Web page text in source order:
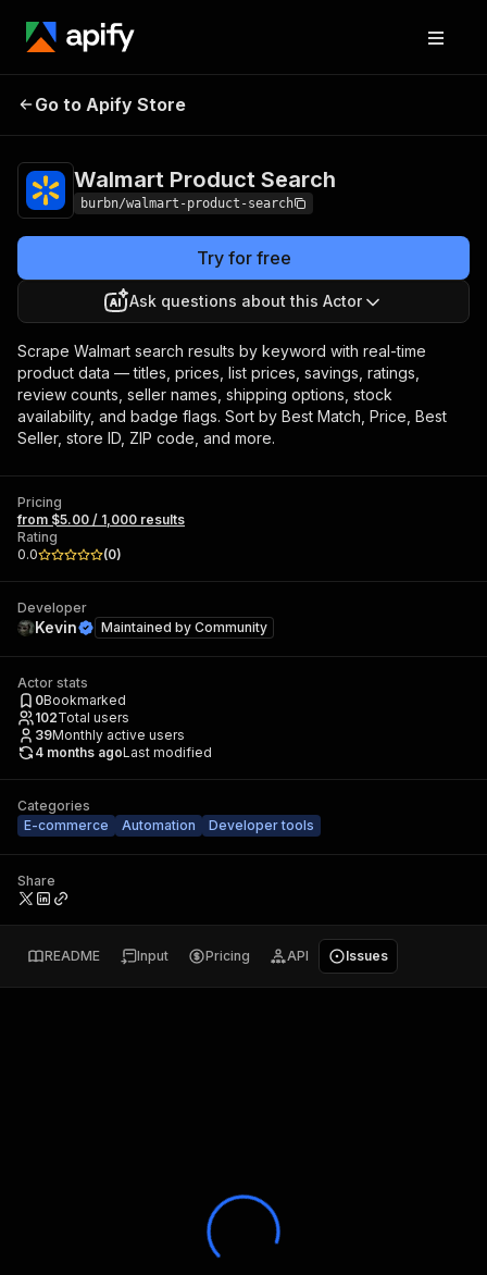
Walmart Product
Go to Apify Store
Walmart Product Search
burbn/walmart-product-search
Try for free
Ask questions about this Actor
Scrape Walmart search results by keyword with real-time
product data — titles, prices, list prices, savings, ratings,
review counts, seller names, shipping options, stock
availability, and badge flags. Sort by Best Match, Price, Best
Seller, store ID, ZIP code, and more.
Pricing
from $5.00 / 1,000 results
Rating
0.0
(0)
Developer
Kevin Maintained by Community
Actor stats
0Bookmarked
102Total users
39Monthly active users
4 months agoLast modified
Categories
E-commerce
Automation Developer tools
Share
README Input Pricing API Issues